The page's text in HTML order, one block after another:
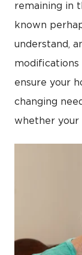
remaining in
known
understand,
ensure your
changing
whether your